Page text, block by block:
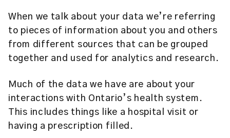
When we talk about your data we’re referring
to pieces of information about you and others
from different sources that can be grouped
together and used for analytics and research.
Much of the data we have are about your
interactions with Ontario’s health system.
This includes things like a hospital visit or
having a prescription filled.